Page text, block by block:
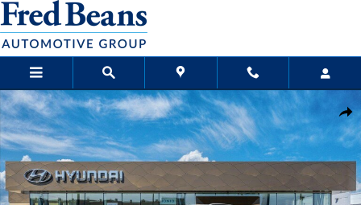
Skip to main content
New 2026 Hyundai Kona SEL Premium AWD SUV Photo 1 of 17